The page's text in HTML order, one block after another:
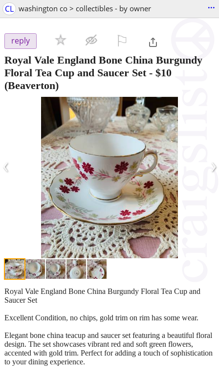
CL washington co > collectibles - by owner ...
reply
Royal Vale England Bone China Burgundy
Floral Tea Cup and Saucer Set- $10
(Beaverton)
‹ ›
Royal Vale England Bone China Burgundy Floral Tea Cup and
Saucer Set
Excellent Condition, no chips, gold trim on rim has some wear.
Elegant bone china teacup and saucer set featuring a beautiful floral
design. The set showcases vibrant red and soft green flowers,
accented with gold trim. Perfect for adding a touch of sophistication
to your dining experience.